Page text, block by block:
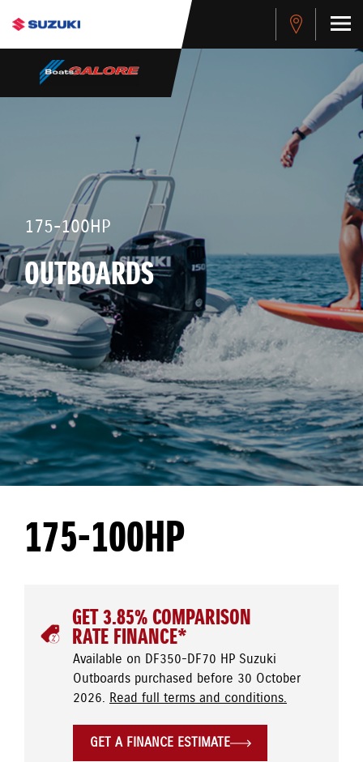
175-100HP
OUTBOARDS
175-100HP
GET 3.85% COMPARISON
RATE FINANCE*
Available on DF350-DF70 HP Suzuki
Outboards purchased before 30 October
2026. Read full terms and conditions.
GET A FINANCE ESTIMATE